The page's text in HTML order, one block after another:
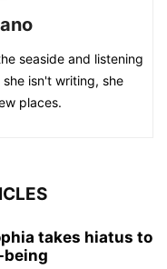
seaside and listening
isn't writing, she
places.
takes hiatus to
being